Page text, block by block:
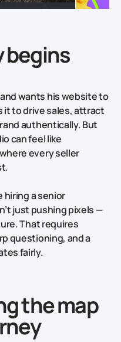
begins
wants his website to
it to drive sales, attract
authentically. But
can feel like
every seller
hiring a senior
just pushing pixels —
That requires
questioning, and a
fairly.
the map